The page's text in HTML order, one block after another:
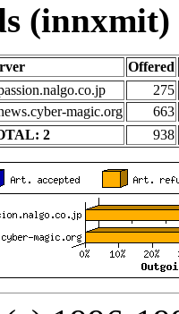
Offered
275
magic.org
663
2
938